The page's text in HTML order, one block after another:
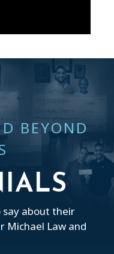
BEYOND
about their
Michael Law and